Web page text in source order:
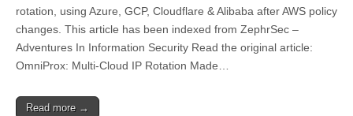
rotation, using Azure, GCP, Cloudflare & Alibaba after AWS policy
changes. This article has been indexed from ZephrSec –
Adventures In Information Security Read the original article:
OmniProx: Multi-Cloud IP Rotation Made…
Read more →